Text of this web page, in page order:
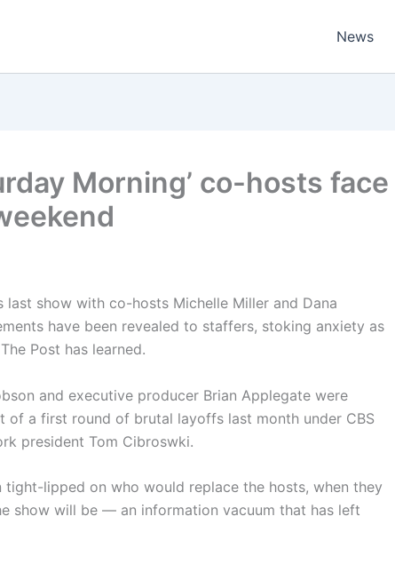
News
Morning’ co-hosts face
last show with co-hosts Michelle Miller and Dana
have been revealed to staffers, stoking anxiety as
Post has learned.
and executive producer Brian Applegate were
a first round of brutal layoffs last month under CBS
president Tom Cibroswki.
tight-lipped on who would replace the hosts, when they
show will be — an information vacuum that has left